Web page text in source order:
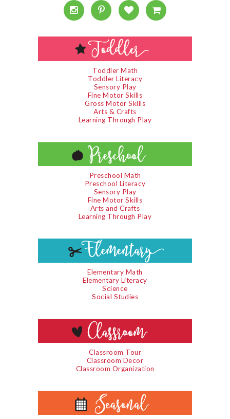
Toddler Math
Toddler Literacy
Sensory Play
Fine Motor Skills
Gross Motor Skills
Arts & Crafts
Learning Through Play
Preschool Math
Preschool Literacy
Sensory Play
Fine Motor Skills
Arts and Crafts
Learning Through Play
Elementary Math
Elementary Literacy
Science
Social Studies
Classroom Tour
Classroom Decor
Classroom Organization